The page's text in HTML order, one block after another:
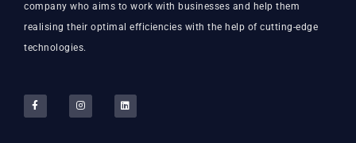
company who aims to work with businesses and help them
realising their optimal efficiencies with the help of cutting-edge
technologies.